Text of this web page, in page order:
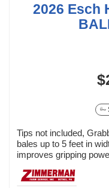
2026 Esch
Tips not included,
bales up to 5 feet in
improves gripping